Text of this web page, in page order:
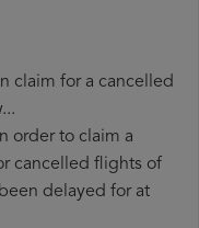
claim for a cancelled
order to claim a
cancelled flights of
delayed for at